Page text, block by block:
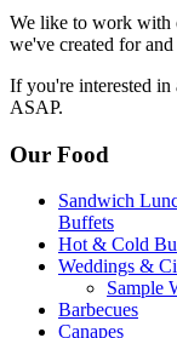
We like to work with
we've created for
If you're interested
ASAP.
Our Food
Sandwich
Buffets
Hot & Cold
Weddings &
Sample
Barbecues
Canapes